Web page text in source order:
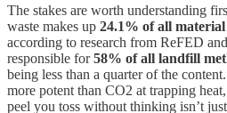
The stakes are worth understanding
waste makes up 24.1% of all
according to research from ReFED
responsible for58% of all landfill
being less than a quarter of the
more potent than CO2 at trapping
peel you toss without thinking isn’t